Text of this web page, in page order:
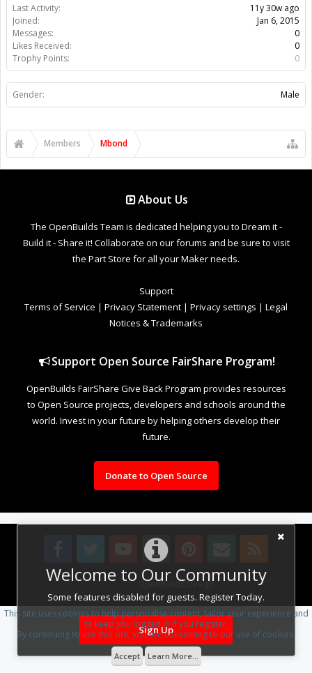
Welcome to Our Community
Some features disabled for guests. Register Today.
Sign Up
Last Activity:
11y 30w ago
Joined:
Jan 6, 2015
Messages:
0
Likes Received:
0
Trophy Points:
0
Gender: Male
Members Mbond
About Us
The OpenBuilds Team is dedicated helping you to Dream it -
Build it - Share it! Collaborate on our forums and be sure to visit
the Part Store for all your Maker needs.
Support
Terms of Service | Privacy Statement | Privacy settings | Legal
Notices & Trademarks
Support Open Source FairShare Program!
OpenBuilds FairShare Give Back Program provides resources
to Open Source projects, developers and schools around the
world. Invest in your future by helping others develop their
future.
Donate to Open Source
Design By OpenBuilds Design.
This site uses cookies to help personalise content, tailor your experience and
to keep you logged in if you register.
By continuing to use this site, you are consenting to our use of cookies.
Accept Learn More...